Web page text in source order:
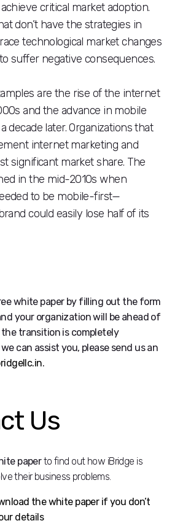
critical market adoption.
don’t have the strategies in
technological market changes
suffer negative consequences.
are the rise of the internet
and the advance in mobile
decade later. Organizations that
internet marketing and
significant market share. The
in the mid-2010s when
to be mobile-first—
could easily lose half of its
white paper by filling out the form
your organization will be ahead of
transition is completely
can assist you, please send us an
.
Us
paperto find out how iBridge is
their business problems.
the white paper if you don’t
details